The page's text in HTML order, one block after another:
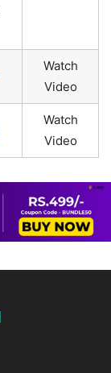
Watch
Video
Watch
Video